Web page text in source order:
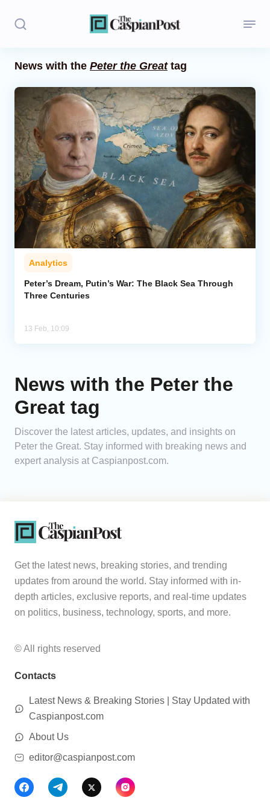
Politics
Opinion
Regions
Iran
Central Asia
Economics
Caucasus
Analytics
News with the Peter the Greattag
Analytics
Peter’s Dream, Putin’s War: The Black Sea Through
Three Centuries
13 Feb, 10:09
News with the Peter the
Great tag
Discover the latest articles, updates, and insights on
Peter the Great. Stay informed with breaking news and
expert analysis at Caspianpost.com.
Get the latest news, breaking stories, and trending
updates from around the world. Stay informed with in-
depth articles, exclusive reports, and real-time updates
on politics, business, technology, sports, and more.
© All rights reserved
Contacts
Latest News & Breaking Stories | Stay Updated with
Caspianpost.com
About Us
editor@caspianpost.com